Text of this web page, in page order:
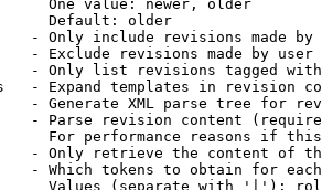
One value: newer, older
Default: older
- Only include revisions made by
- Exclude revisions made by user
- Only list revisions tagged
- Expand templates in revision
- Generate XML parse tree for
- Parse revision content
For performance reasons if
- Only retrieve the content of
- Which tokens to obtain for
Values (separate with '|'):